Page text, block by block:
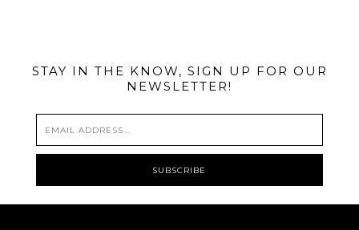
STAY IN THE KNOW, SIGN UP FOR OUR
NEWSLETTER!